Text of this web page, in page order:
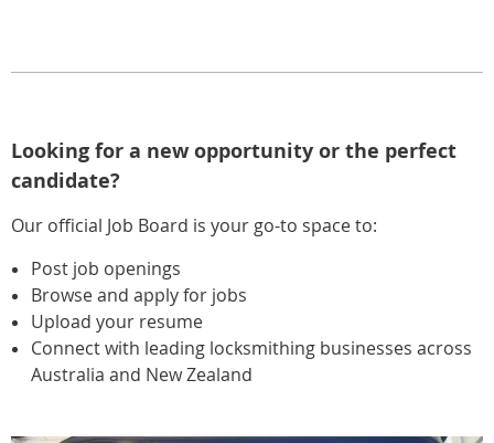
Looking for a new opportunity or the perfect
candidate?
Our official Job Board is your go-to space to:
Post job openings
Browse and apply for jobs
Upload your resume
Connect with leading locksmithing businesses across
Australia and New Zealand